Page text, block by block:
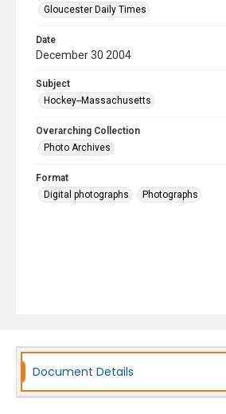
Gloucester Daily Times
Date
December 30 2004
Subject
Hockey--Massachusetts
Overarching Collection
Photo Archives
Format
Digital photographs
Photographs
Document Details